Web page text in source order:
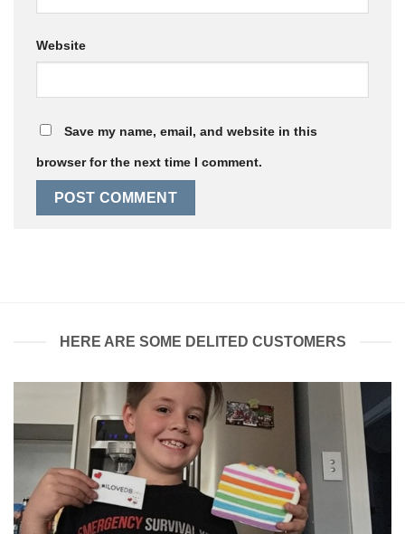
Website
Save my name, email, and website in this
browser for the next time I comment.
HERE ARE SOME DELITED CUSTOMERS